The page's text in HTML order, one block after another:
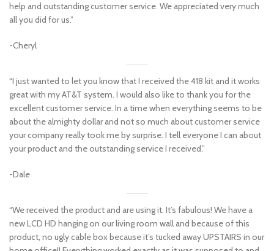
help and outstanding customer service. We appreciated very much
all you did for us.”
-Cheryl
“I just wanted to let you know that I received the 418 kit and it works
great with my AT&T system. I would also like to thank you for the
excellent customer service. In a time when everything seems to be
about the almighty dollar and not so much about customer service
your company really took me by surprise. I tell everyone I can about
your product and the outstanding service I received.”
-Dale
“We received the product and are using it. It’s fabulous! We have a
new LCD HD hanging on our living room wall and because of this
product, no ugly cable box because it’s tucked away UPSTAIRS in our